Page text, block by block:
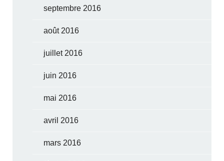
septembre 2016
août 2016
juillet 2016
juin 2016
mai 2016
avril 2016
mars 2016